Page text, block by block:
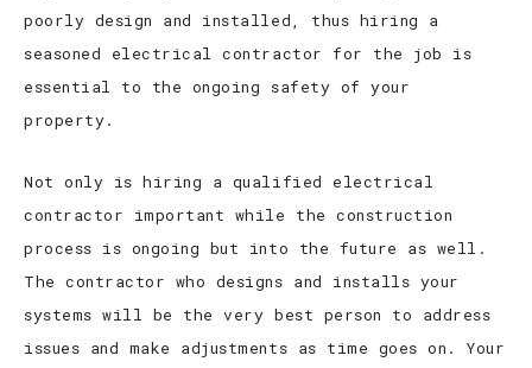
poorly design and installed, thus hiring a
seasoned electrical contractor for the job is
essential to the ongoing safety of your
property.
Not only is hiring a qualified electrical
contractor important while the construction
process is ongoing but into the future as well.
The contractor who designs and installs your
systems will be the very best person to address
issues and make adjustments as time goes on. Your